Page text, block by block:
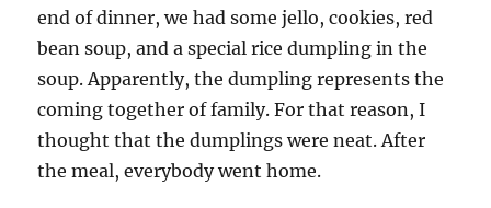
end of dinner, we had some jello, cookies, red
bean soup, and a special rice dumpling in the
soup. Apparently, the dumpling represents the
coming together of family. For that reason, I
thought that the dumplings were neat. After
the meal, everybody went home.